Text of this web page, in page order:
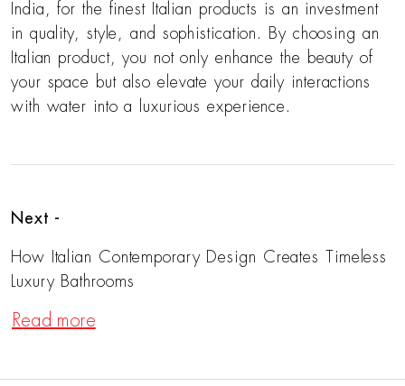
India, for the finest Italian products is an investment
in quality, style, and sophistication. By choosing an
Italian product, you not only enhance the beauty of
your space but also elevate your daily interactions
with water into a luxurious experience.
Next -
How Italian Contemporary Design Creates Timeless
Luxury Bathrooms
Read more